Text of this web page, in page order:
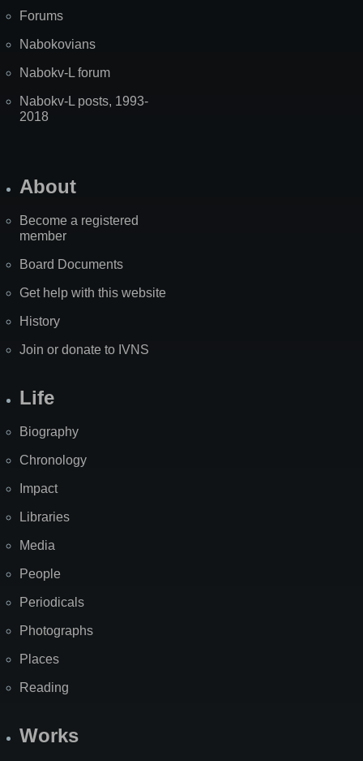
Forums
Nabokovians
Nabokv-L forum
Nabokv-L posts, 1993-
2018
About
Become a registered
member
Board Documents
Get help with this website
History
Join or donate to IVNS
Life
Biography
Chronology
Impact
Libraries
Media
People
Periodicals
Photographs
Places
Reading
Works